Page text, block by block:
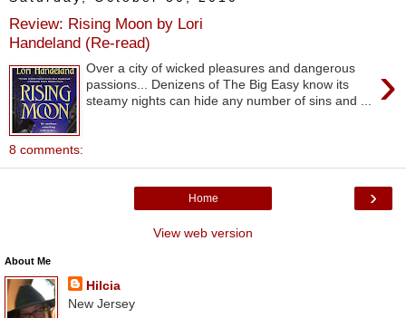
Review: Rising Moon by Lori
Handeland (Re-read)
›
Over a city of wicked pleasures and dangerous
passions... Denizens of The Big Easy know its
steamy nights can hide any number of sins and ...
8 comments:
›
Home
View web version
About Me
Hilcia
New Jersey